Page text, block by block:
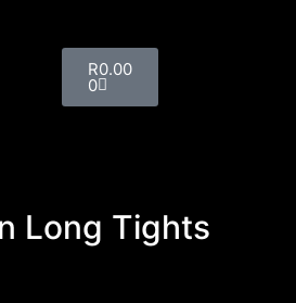
R0.00
0
Long Tights